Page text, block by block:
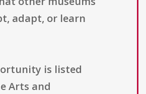
adapt, or learn
is listed
Arts and